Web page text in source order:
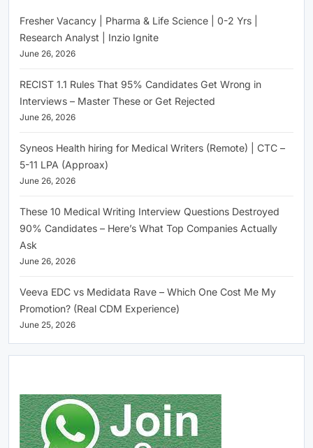
Fresher Vacancy | Pharma & Life Science | 0-2 Yrs |
Research Analyst | Inzio Ignite
June 26, 2026
RECIST 1.1 Rules That 95% Candidates Get Wrong in
Interviews – Master These or Get Rejected
June 26, 2026
Syneos Health hiring for Medical Writers (Remote) | CTC –
5-11 LPA (Approax)
June 26, 2026
These 10 Medical Writing Interview Questions Destroyed
90% Candidates – Here’s What Top Companies Actually
Ask
June 26, 2026
Veeva EDC vs Medidata Rave – Which One Cost Me My
Promotion? (Real CDM Experience)
June 25, 2026